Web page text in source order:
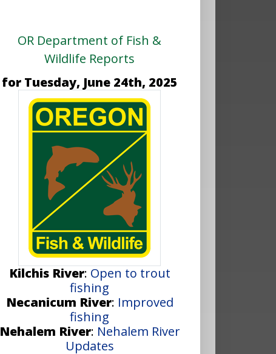
OR Department of Fish &
Wildlife Reports
for Tuesday, June 24th, 2025
Kilchis River: Open to trout
fishing
Necanicum River: Improved
fishing
Nehalem River: Nehalem River
Updates